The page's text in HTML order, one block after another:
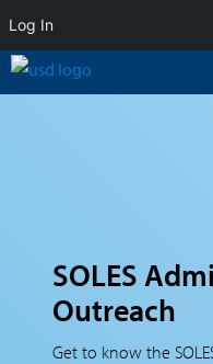
SOLES
Outreach
Get to know the
Log In